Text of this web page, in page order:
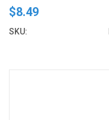
$8.49
SKU: